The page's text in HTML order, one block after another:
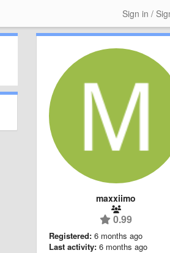
Sign in /
maxxiimo
0.99
Registered: 6 months ago
Last activity: 6 months ago